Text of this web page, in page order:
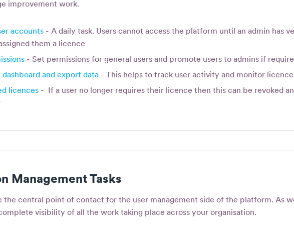
improvement work.
accounts - A daily task. Users cannot access the platform until an admin has
them a licence
- Set permissions for general users and promote users to admins if
dashboard and export data - This helps to track user activity and monitor
licences - If a user no longer requires their licence then this can be revoked
Management Tasks
the central point of contact for the user management side of the platform. As
visibility of all the work taking place across your organisation.